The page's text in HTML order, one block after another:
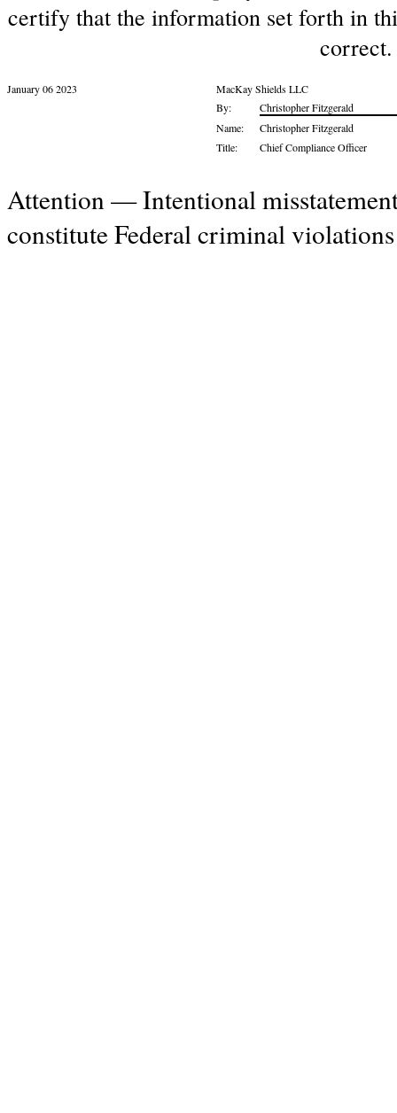
certify that the information set forth in
correct.
January 06 2023
MacKay Shields LLC
By:
Christopher Fitzgerald
Name:
Christopher Fitzgerald
Title:
Chief Compliance Officer
Attention — Intentional
constitute Federal criminal